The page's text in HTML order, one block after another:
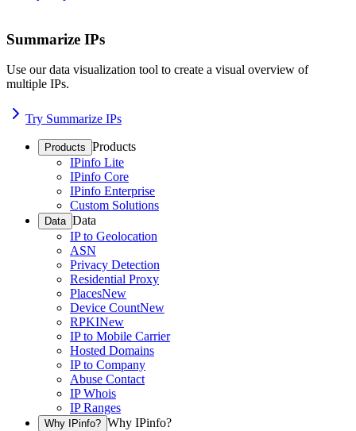
Summarize IPs
Use our data visualization tool to create a visual overview of
multiple IPs.
Try Summarize IPs
Products Products
IPinfo Lite
IPinfo Core
IPinfo Enterprise
Custom Solutions
Data Data
IP to Geolocation
ASN
Privacy Detection
Residential Proxy
PlacesNew
Device CountNew
RPKINew
IP to Mobile Carrier
Hosted Domains
IP to Company
Abuse Contact
IP Whois
IP Ranges
Why IPinfo? Why IPinfo?